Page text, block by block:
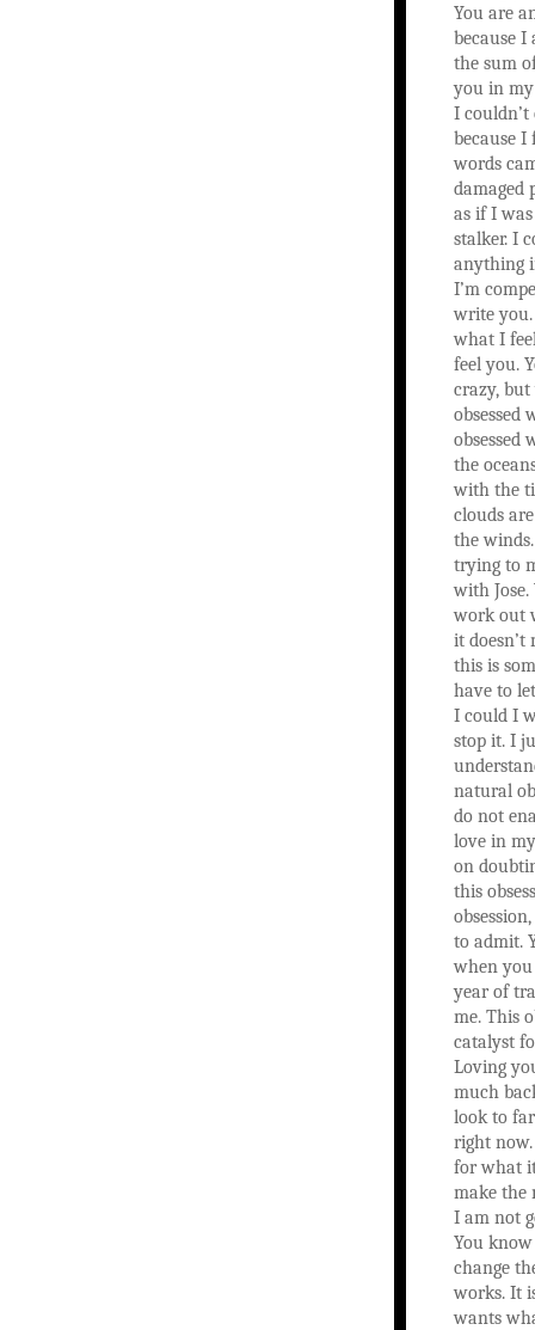
You are
because
the sum
you in
I
because
words
damaged
as if I
stalker. I
anything
I’m
write
what I
feel you.
crazy, but
obsessed
obsessed
the
with the
clouds
the
trying to
with
work out
it doesn’t
this is
have to
I could I
stop it. I
natural
do not
love in
on
this
to admit.
when
year of
me. This
catalyst
Loving
much
look to
right
for what
make the
I am not
You
change
works. It
wants